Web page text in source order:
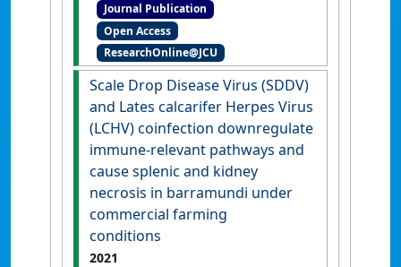
Gomes, Giana (2021)
droplet PCR-based
environmental DNA tool for
monitoring Cryptocaryon
irritans in a marine fish farm
from Hong Kong'
. Diversity
, 13
[DOI]
Journal Publication
Open Access
ResearchOnline@JCU
Scale Drop Disease Virus (SDDV)
and Lates calcarifer Herpes Virus
(LCHV) coinfection downregulate
immune-relevant pathways and
cause splenic and kidney
necrosis in barramundi under
commercial farming
conditions
2021